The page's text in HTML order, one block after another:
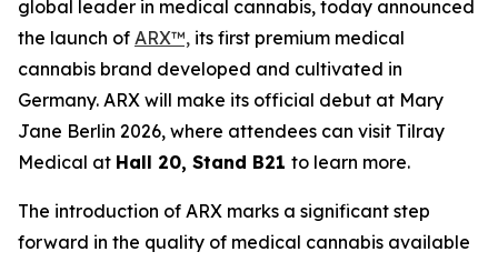
global leader in medical cannabis, today announced
the launch of ARX™, its first premium medical
cannabis brand developed and cultivated in
Germany. ARX will make its official debut at Mary
Jane Berlin 2026, where attendees can visit Tilray
Medical at Hall 20, Stand B21 to learn more.
The introduction of ARX marks a significant step
forward in the quality of medical cannabis available